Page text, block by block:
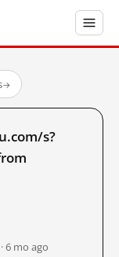
→
s?
6 mo ago